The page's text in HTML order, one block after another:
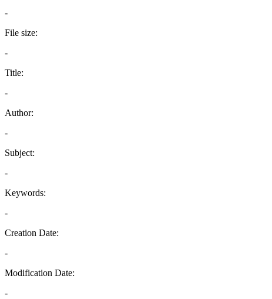
-
File size:
-
Title:
-
Author:
-
Subject:
-
Keywords:
-
Creation Date:
-
Modification Date:
-